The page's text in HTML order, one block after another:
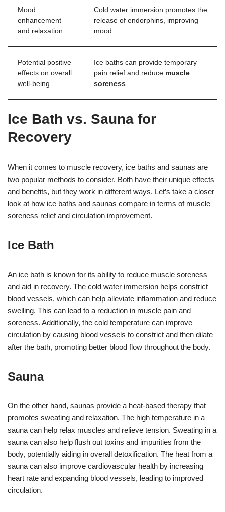
Mood
enhancement
and relaxation
Cold water immersion promotes the
release of endorphins, improving
mood.
Potential positive
effects on overall
well-being
Ice baths can provide temporary
pain relief and reduce muscle
soreness
Ice Bath vs. Sauna for
Recovery
When it comes to muscle recovery, ice baths and saunas are
two popular methods to consider. Both have their unique effects
and benefits, but they work in different ways. Let’s take a closer
look at how ice baths and saunas compare in terms of muscle
soreness relief and circulation improvement.
Ice Bath
An ice bath is known for its ability to reduce muscle soreness
and aid in recovery. The cold water immersion helps constrict
blood vessels, which can help alleviate inflammation and reduce
swelling. This can lead to a reduction in muscle pain and
soreness. Additionally, the cold temperature can improve
circulation by causing blood vessels to constrict and then dilate
after the bath, promoting better blood flow throughout the body.
Sauna
On the other hand, saunas provide a heat-based therapy that
promotes sweating and relaxation. The high temperature in a
sauna can help relax muscles and relieve tension. Sweating in a
sauna can also help flush out toxins and impurities from the
body, potentially aiding in overall detoxification. The heat from a
sauna can also improve cardiovascular health by increasing
heart rate and expanding blood vessels, leading to improved
circulation.